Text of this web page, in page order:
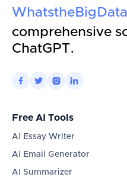
comprehensive
ChatGPT.
   
Free AI Tools
AI Essay Writer
AI Email Generator
AI Summarizer